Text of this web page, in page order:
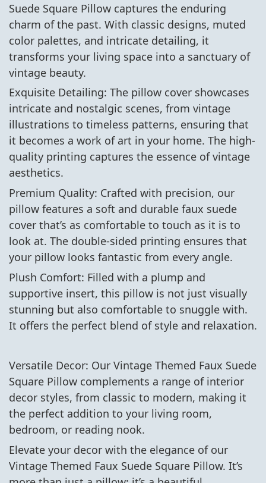
Suede Square Pillow captures the enduring
charm of the past. With classic designs, muted
color palettes, and intricate detailing, it
transforms your living space into a sanctuary of
vintage beauty.
Exquisite Detailing: The pillow cover showcases
intricate and nostalgic scenes, from vintage
illustrations to timeless patterns, ensuring that
it becomes a work of art in your home. The high-
quality printing captures the essence of vintage
aesthetics.
Premium Quality: Crafted with precision, our
pillow features a soft and durable faux suede
cover that’s as comfortable to touch as it is to
look at. The double-sided printing ensures that
your pillow looks fantastic from every angle.
Plush Comfort: Filled with a plump and
supportive insert, this pillow is not just visually
stunning but also comfortable to snuggle with.
It offers the perfect blend of style and relaxation.
Versatile Decor: Our Vintage Themed Faux Suede
Square Pillow complements a range of interior
decor styles, from classic to modern, making it
the perfect addition to your living room,
bedroom, or reading nook.
Elevate your decor with the elegance of our
Vintage Themed Faux Suede Square Pillow. It’s